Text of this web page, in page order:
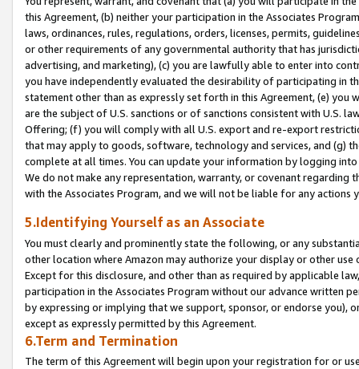
this Agreement, (b) neither your participation in the Associates
laws, ordinances, rules, regulations, orders, licenses, permits,
or other requirements of any governmental authority that has
advertising, and marketing), (c) you are lawfully able to enter into
you have independently evaluated the desirability of participating in
statement other than as expressly set forth in this Agreement, (e)
are the subject of U.S. sanctions or of sanctions consistent with U.S.
Offering; (f) you will comply with all U.S. export and re-export
that may apply to goods, software, technology and services, and (g)
complete at all times. You can update your information by logging
We do not make any representation, warranty, or covenant regarding
with the Associates Program, and we will not be liable for any actions
5.Identifying Yourself as an Associate
You must clearly and prominently state the following, or any
other location where Amazon may authorize your display or other
Except for this disclosure, and other than as required by applicable
participation in the Associates Program without our advance written
by expressing or implying that we support, sponsor, or endorse you),
except as expressly permitted by this Agreement.
6.Term and Termination
The term of this Agreement will begin upon your registration for or